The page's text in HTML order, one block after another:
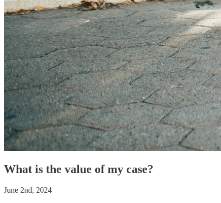
What is the value of my case?
June 2nd, 2024